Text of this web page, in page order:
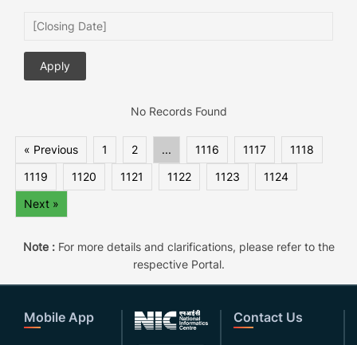
No Records Found
« Previous 1 2 ... 1116 1117
1118
1119
1120 1121 1122 1123
1124
Next »
Note :For more details and clarifications, please refer to the
respective Portal.
Mobile App Contact Us